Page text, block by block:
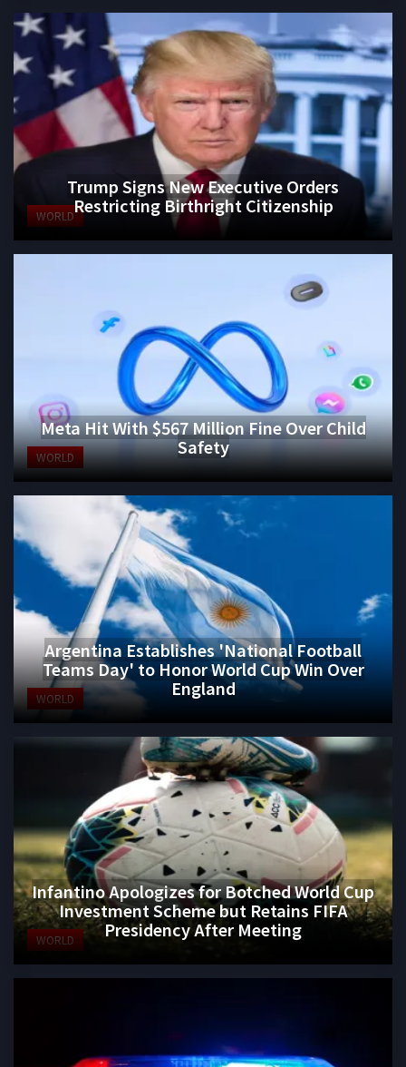
WORLD
Trump Signs New Executive Orders
Restricting Birthright Citizenship
WORLD
Meta Hit With $567 Million Fine Over Child
Safety
WORLD
Argentina Establishes 'National Football
Teams Day' to Honor World Cup Win Over
England
WORLD
Infantino Apologizes for Botched World Cup
Investment Scheme but Retains FIFA
Presidency After Meeting